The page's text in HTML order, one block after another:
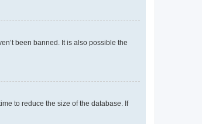
been banned. It is also possible the
to reduce the size of the database. If